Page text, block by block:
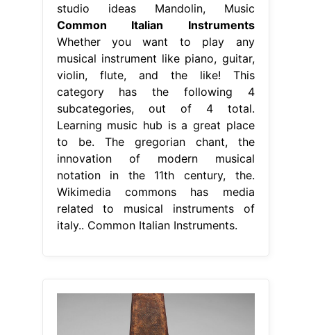
studio ideas Mandolin, Music
Common Italian Instruments
Whether you want to play any
musical instrument like piano, guitar,
violin, flute, and the like! This
category has the following 4
subcategories, out of 4 total.
Learning music hub is a great place
to be. The gregorian chant, the
innovation of modern musical
notation in the 11th century, the.
Wikimedia commons has media
related to musical instruments of
italy.. Common Italian Instruments.